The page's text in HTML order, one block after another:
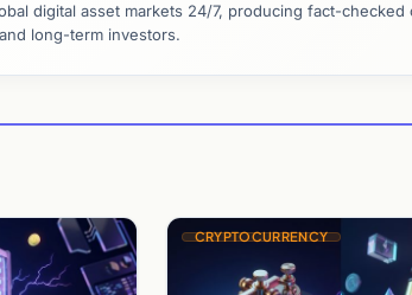
digital asset markets 24/7, producing fact-
long-term investors.
CRYPTOCURRENCY